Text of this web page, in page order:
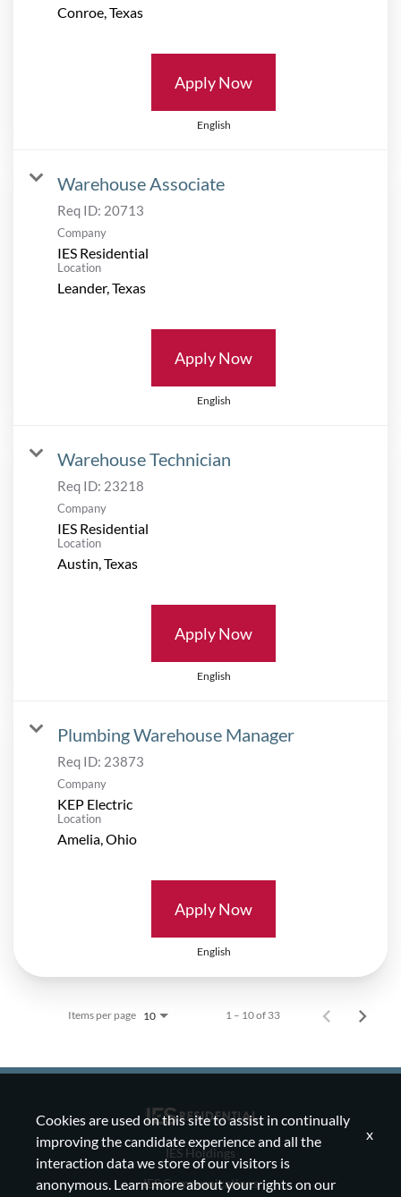
Apply Now
English
Warehouse Associate
Req ID: 20713
Company
IES Residential
Location
Apply Now
English
Warehouse Technician
Req ID: 23218
Company
IES Residential
Location
Apply Now
English
Plumbing Warehouse Manager
Req ID: 23873
Company
KEP Electric
Location
Apply Now
English
Items per page 10 1 – 10 of 33
IES Holdings
IES Communications
Cookies are used on this site to assist in continually
improving the candidate experience and all the
interaction data we store of our visitors is
anonymous. Learn more about your rights on our
x